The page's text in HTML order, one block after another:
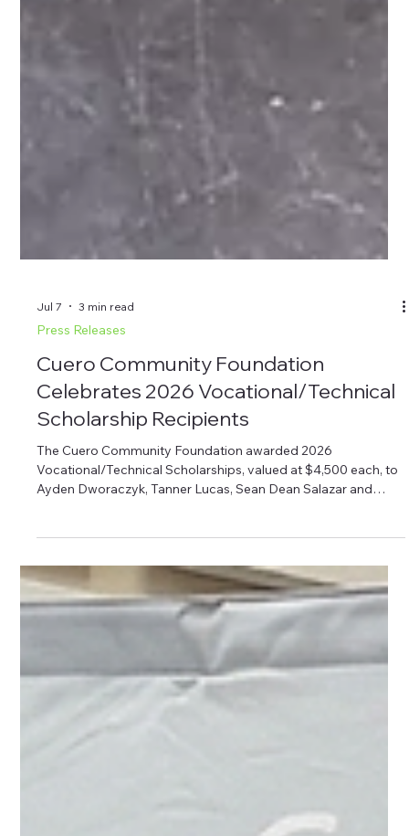
Jul 7 3 min read
Press Releases
Celebrates 2026 Vocational/Technical
Scholarship Recipients
The Cuero Community Foundation awarded 2026
Vocational/Technical Scholarships, valued at $4,500 each, to
Blayne Zengerle. The scholarships support local students
pursuing vocational or technical education. The Cuero
Community Foundation is proud to recognize four local
Scholarships, each valued at $4,500. This year’s recipients are